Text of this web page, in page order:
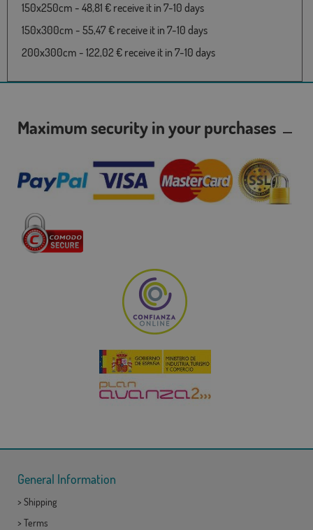
150x250cm - 48,81 € receive it in 7-10 days
150x300cm - 55,47 € receive it in 7-10 days
200x300cm - 122,02 € receive it in 7-10 days
Maximum security in your purchases
General Information
> Shipping
> Terms